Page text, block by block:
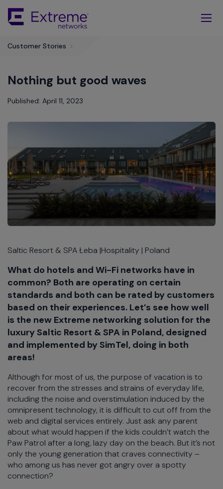
Main
Customer Stories >
Nothing but good waves
Published: April 11, 2023
Saltic Resort & SPA Łeba |Hospitality | Poland
What do hotels and Wi-Fi networks have in
common? Both are operating on certain
standards and both can be rated by customers
based on their experiences. Let’s see how well
is the new Extreme networking solution for the
luxury Saltic Resort & SPA in Poland, designed
and implemented by SimTel, doing in both
areas!
Although for most of us, the purpose of vacation is to
recover from the stresses and strains of everyday life,
including the noise and overstimulation induced by the
omnipresent technology, it is difficult to cut off from the
web and digital services entirely. Just ask any parent
about what would happen if the kids couldn’t watch the
Paw Patrol after a long, lazy day on the beach. But it’s not
only the young generation that craves connectivity –
who among us has never got angry over a spotty
connection?